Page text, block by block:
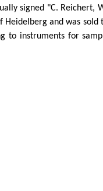
signed "C. Reichert,
and was
to instruments for